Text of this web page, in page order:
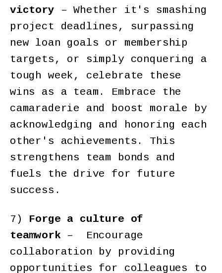
victory – Whether it's smashing
project deadlines, surpassing
new loan goals or membership
targets, or simply conquering a
tough week, celebrate these
wins as a team. Embrace the
camaraderie and boost morale by
acknowledging and honoring each
other's achievements. This
strengthens team bonds and
fuels the drive for future
success.
7) Forge a culture of
teamwork– Encourage
collaboration by providing
opportunities for colleagues to